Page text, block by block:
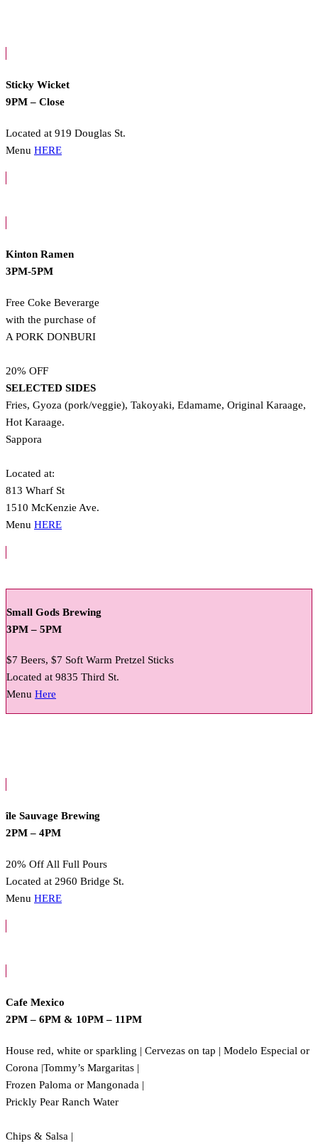
Sticky Wicket
9PM – Close
Located at 919 Douglas St.
Menu HERE
Kinton Ramen
3PM-5PM
Free Coke Beverarge
with the purchase of
A PORK DONBURI
20% OFF
SELECTED SIDES
Fries, Gyoza (pork/veggie), Takoyaki, Edamame, Original Karaage,
Hot Karaage.
Sappora
Located at:
813 Wharf St
1510 McKenzie Ave.
Menu HERE
Small Gods Brewing
3PM – 5PM
$7 Beers, $7 Soft Warm Pretzel Sticks
Located at 9835 Third St.
Menu Here
île Sauvage Brewing
2PM – 4PM
20% Off All Full Pours
Located at 2960 Bridge St.
Menu HERE
Cafe Mexico
2PM – 6PM & 10PM – 11PM
House red, white or sparkling | Cervezas on tap | Modelo Especial or
Corona |Tommy’s Margaritas |
Frozen Paloma or Mangonada |
Prickly Pear Ranch Water
Chips & Salsa |